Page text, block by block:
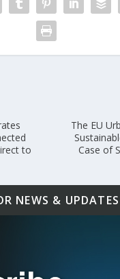
to
The EU
Case of
NEWS & UPDATES